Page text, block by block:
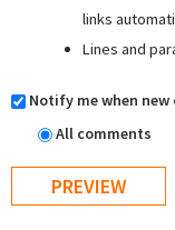
links
Lines and
Notify me when
All comments